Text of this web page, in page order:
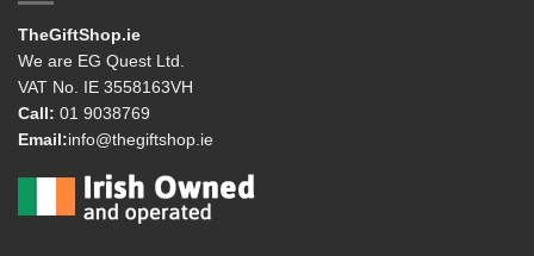
TheGiftShop.ie
We are EG Quest Ltd.
VAT No. IE 3558163VH
Call: 01 9038769
Email:info@thegiftshop.ie